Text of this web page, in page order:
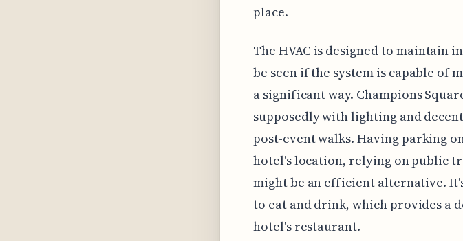
place.
The HVAC is designed to
be seen if the system is capable
a significant way. Champions
supposedly with lighting and
post-event walks. Having parking
hotel's location, relying on public
might be an efficient alternative.
to eat and drink, which provides a
hotel's restaurant.